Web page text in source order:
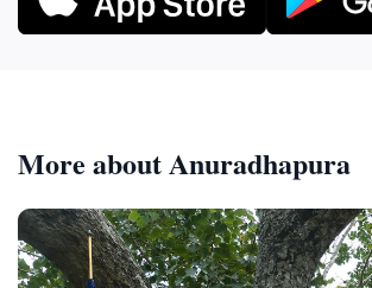
More about Anuradhapura